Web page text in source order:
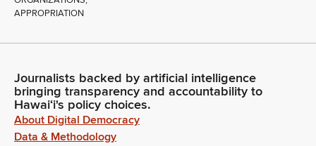
APPROPRIATION
Journalists backed by artificial intelligence
bringing transparency and accountability to
Hawaiʻi's policy choices.
About Digital Democracy
Data & Methodology